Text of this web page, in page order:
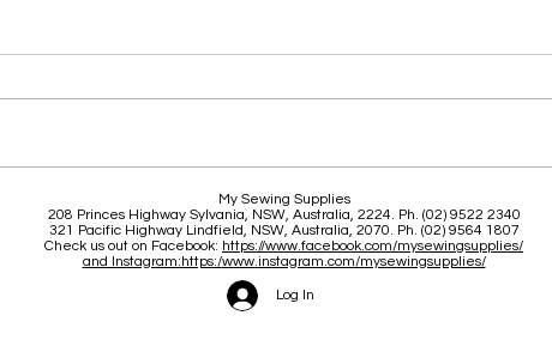
Classes, New stock, Updates 21
My Sewing Supplies
208 Princes Highway Sylvania, NSW, Australia, 2224. Ph. (02) 9522 2340
321 Pacific Highway Lindfield, NSW, Australia, 2070. Ph. (02) 9564 1807
Check us out on Facebook: https://www.facebook.com/mysewingsupplies/
and Instagram:https:/www.instagram.com/mysewingsupplies/
Log In